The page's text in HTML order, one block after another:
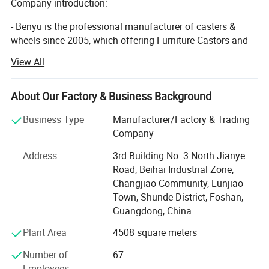
Study & Library Settings: Book trolleys and reading chairs
in residential libraries or public reading rooms with
restored wood floors.
Wheel Diameter (mm)
Company introduction:
- Benyu is the professional manufacturer of casters &
wheels since 2005, which offering Furniture Castors and
- Direct quality supplier of the world's Top 500 enterprises,
The Home Depot and Harbor Freight Tools.
- High quality caster manufacturers audited by social
responsibility (RESA) / Quality System (QSA) / SCAN
SECURITY AUDIT (CTPAT) every year. It has remained
above 90 points.
- A complete production chain with various casters and
wheels. (Injection - Pouring & Foaming -Tooling -
Stamping - Welding - Power Spraying - Riveting -
Assembly. )90% of the production is automated. Greatly
improve production efficiency and reduce the ratio of
defective products.
View All
About Our Factory & Business Background
Business Type
Manufacturer/Factory & Trading
Company
Address
3rd Building No. 3 North Jianye
Road, Beihai Industrial Zone,
Changjiao Community, Lunjiao
Town, Shunde District, Foshan,
Guangdong, China
Plant Area
4508 square meters
Number of
67